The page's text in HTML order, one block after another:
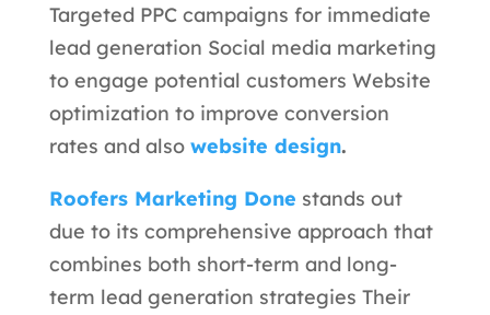
Targeted PPC campaigns for immediate
lead generation Social media marketing
to engage potential customers Website
optimization to improve conversion
rates and also website design.
Roofers Marketing Done stands out
due to its comprehensive approach that
combines both short-term and long-
term lead generation strategies Their